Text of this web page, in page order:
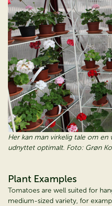
Her kan man virkelig tale om en
udnyttet optimalt. Foto: Grøn
Plant Examples
Tomatoes are well suited for
medium-sized variety, for